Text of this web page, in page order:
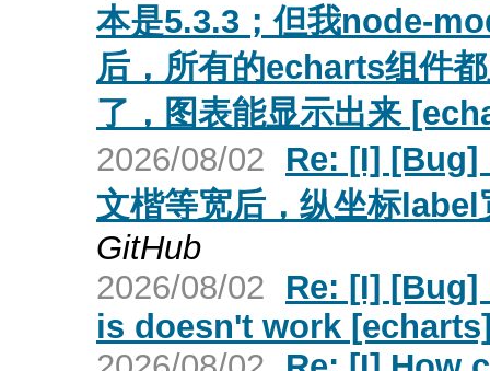
本是5.3.3；但我node-
后，所有的echarts组件
了，图表能显示出来
2026/08/02
Re: [I] [Bug]
文楷等宽后，纵坐标
GitHub
2026/08/02
Re: [I]
is doesn't work